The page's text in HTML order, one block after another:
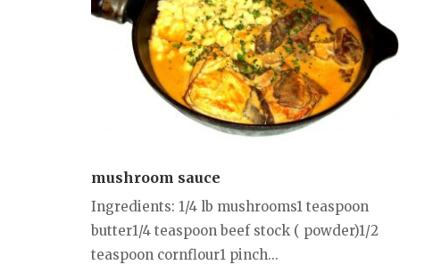
mushroom sauce
Ingredients: 1/4 lb mushrooms1 teaspoon
butter1/4 teaspoon beef stock ( powder)1/2
teaspoon cornflour1 pinch...